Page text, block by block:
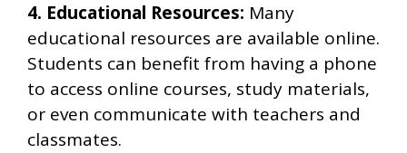
4. Educational Resources: Many
educational resources are available online.
Students can benefit from having a phone
to access online courses, study materials,
or even communicate with teachers and
classmates.